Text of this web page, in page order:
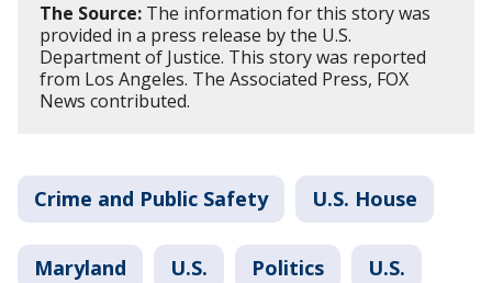
The Source: The information for this story was
provided in a press release by the U.S.
Department of Justice. This story was reported
from Los Angeles. The Associated Press, FOX
News contributed.
Crime and Public Safety U.S. House
Maryland U.S. Politics U.S.